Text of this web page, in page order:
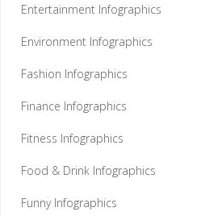
Entertainment Infographics
Environment Infographics
Fashion Infographics
Finance Infographics
Fitness Infographics
Food & Drink Infographics
Funny Infographics